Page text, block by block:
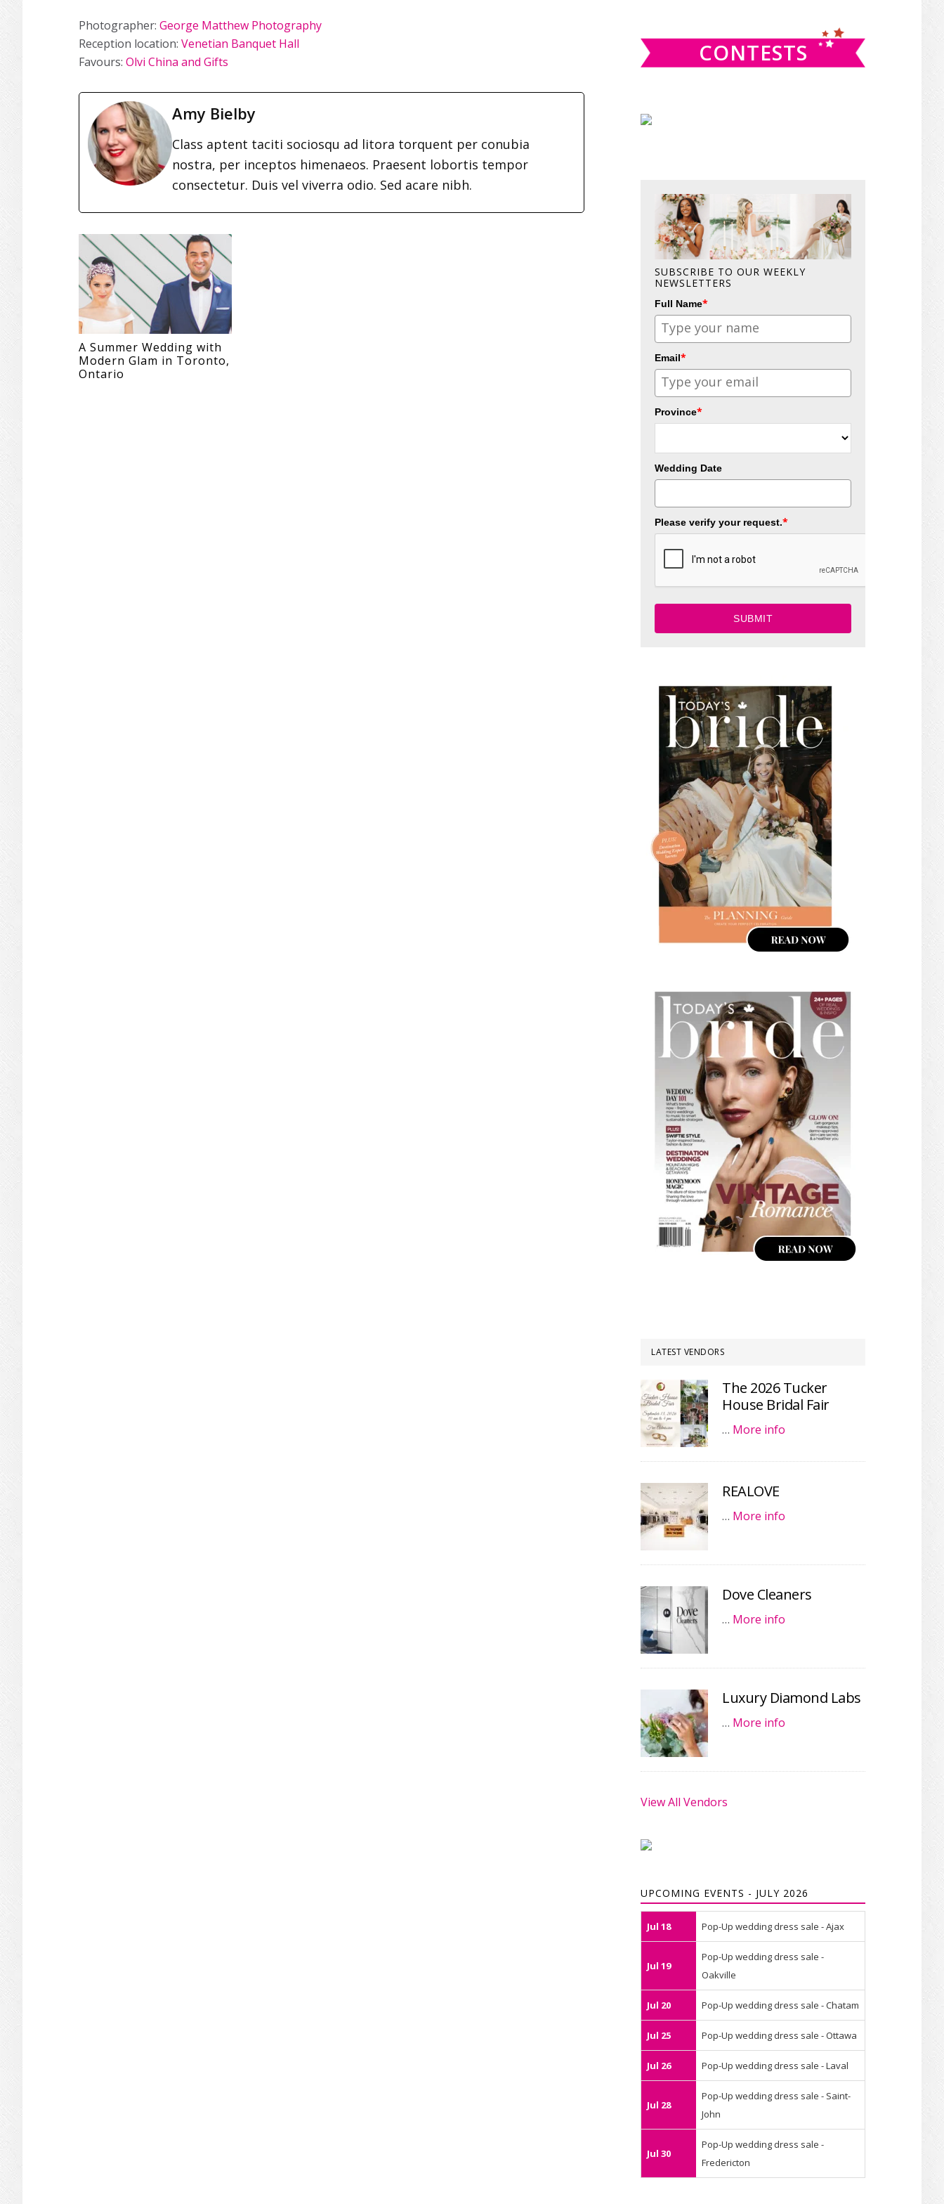
Photographer: George Matthew Photography
Reception location: Venetian Banquet Hall
Favours: Olvi China and Gifts
Amy Bielby
Class aptent taciti sociosqu ad litora torquent per conubia
nostra, per inceptos himenaeos. Praesent lobortis tempor
consectetur. Duis vel viverra odio. Sed acare nibh.
A Summer Wedding with
Modern Glam in Toronto,
Ontario
CONTESTS
SUBSCRIBE TO OUR WEEKLY
NEWSLETTERS
Full Name*
Email*
Province*
Wedding Date
Please verify your request.*
SUBMIT
LATEST VENDORS
The 2026 Tucker
House Bridal Fair
… More info
REALOVE
… More info
Dove Cleaners
… More info
Luxury Diamond Labs
… More info
View All Vendors
UPCOMING EVENTS - JULY 2026
Jul 18 Pop-Up wedding dress sale - Ajax
Jul 19
Pop-Up wedding dress sale -
Oakville
Jul 20 Pop-Up wedding dress sale - Chatam
Jul 25 Pop-Up wedding dress sale - Ottawa
Jul 26 Pop-Up wedding dress sale - Laval
Jul 28
Pop-Up wedding dress sale - Saint-
John
Jul 30
Pop-Up wedding dress sale -
Fredericton